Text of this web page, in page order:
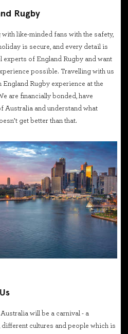
Rugby
like-minded fans with the safety,
is secure, and every detail is
experts of England Rugby and want
possible. Travelling with us
England Rugby experience at the
are financially bonded, have
Australia and understand what
get better than that.
will be a carnival - a
cultures and people which is